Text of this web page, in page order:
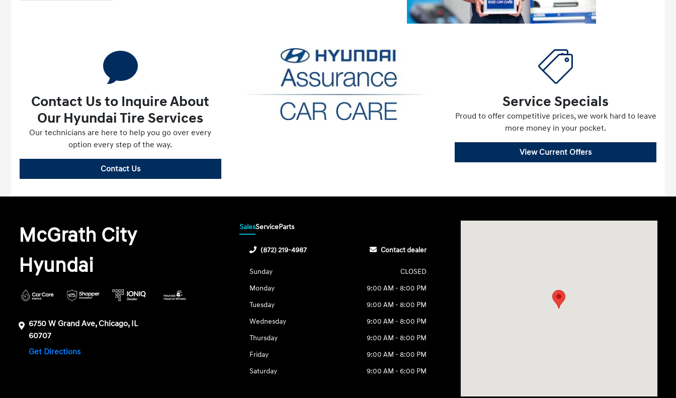
Contact Us to Inquire About
Our Hyundai Tire Services
Our technicians are here to help you go over every
option every step of the way.
Contact Us
Service Specials
Proud to offer competitive prices, we work hard to leave
more money in your pocket.
View Current Offers
McGrath City
Hyundai
6750 W Grand Ave, Chicago, IL
60707
Get Directions
SalesServiceParts
(872) 219-4987 Contact dealer
Sunday
CLOSED
Monday
9:00 AM - 8:00 PM
Tuesday
9:00 AM - 8:00 PM
Wednesday
9:00 AM - 8:00 PM
Thursday
9:00 AM - 8:00 PM
Friday
9:00 AM - 8:00 PM
Saturday
9:00 AM - 6:00 PM